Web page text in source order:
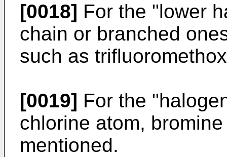
[0018] For the "lower
chain or branched
such as
[0019] For the
chlorine atom,
mentioned.